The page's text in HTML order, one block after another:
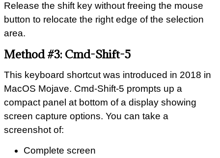
Release the shift key without freeing the mouse
button to relocate the right edge of the selection
area.
Method #3: Cmd-Shift-5
This keyboard shortcut was introduced in 2018 in
MacOS Mojave. Cmd-Shift-5 prompts up a
compact panel at bottom of a display showing
screen capture options. You can take a
screenshot of:
Complete screen